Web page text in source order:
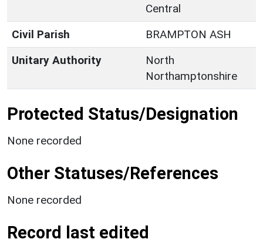
Central
Civil Parish
BRAMPTON ASH
Unitary Authority
North
Northamptonshire
Protected Status/Designation
None recorded
Other Statuses/References
None recorded
Record last edited